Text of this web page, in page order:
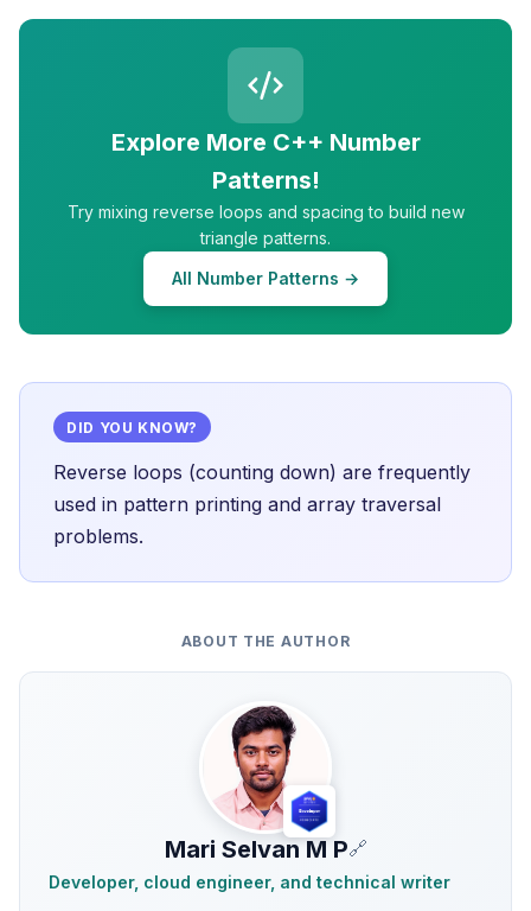
Explore More C++ Number
Patterns!
Try mixing reverse loops and spacing to build new
triangle patterns.
All Number Patterns →
DID YOU KNOW?
Reverse loops (counting down) are frequently
used in pattern printing and array traversal
problems.
ABOUT THE AUTHOR
Mari Selvan M P🔗
Developer, cloud engineer, and technical writer